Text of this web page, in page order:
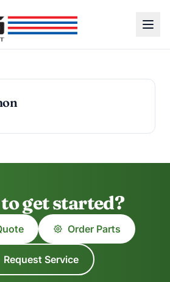
get started?
Order Parts
Request Service